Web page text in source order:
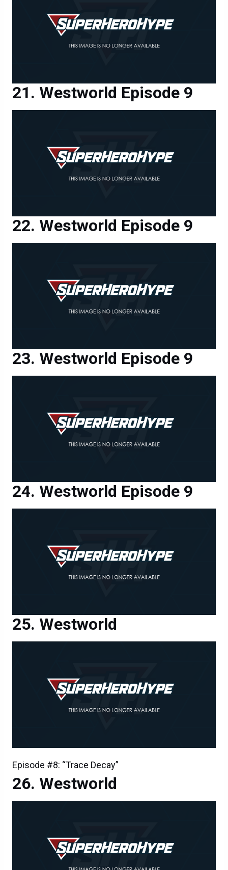
Westworld Episode 9
Westworld Episode 9
Westworld Episode 9
Westworld Episode 9
Westworld
Episode #8: “Trace Decay”
Westworld